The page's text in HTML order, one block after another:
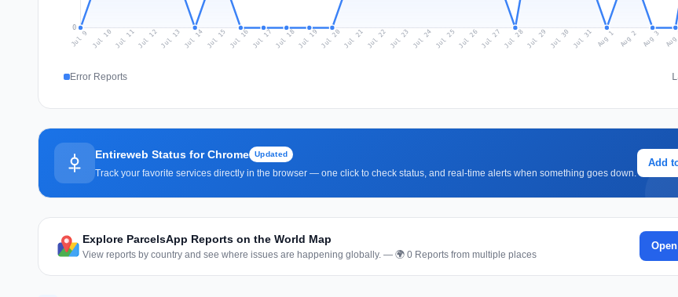
0
Jul 9 Jul 10 Jul 11Jul 12Jul 13 Jul 14 Jul 15 Jul 16 Jul 17 Jul 18Jul 19 Jul 20 Jul 21 Jul 22 Jul 23 Jul 24 Jul 25 Jul 26Jul 27 Jul 28Jul 29 Jul 30 Jul 31 Aug 1 Aug 2 Aug 3
Error Reports
Entireweb Status for Chrome Updated
Track your favorite services directly in the browser — one click to check status, and real-time alerts when something goes down.
Add
Explore ParcelsApp Reports on the World Map
View reports by country and see where issues are happening globally. — 🌍 0 Reports from multiple places